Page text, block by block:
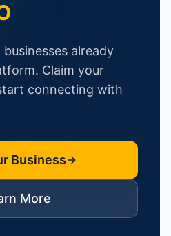
already
Claim your
connecting with
Business
More